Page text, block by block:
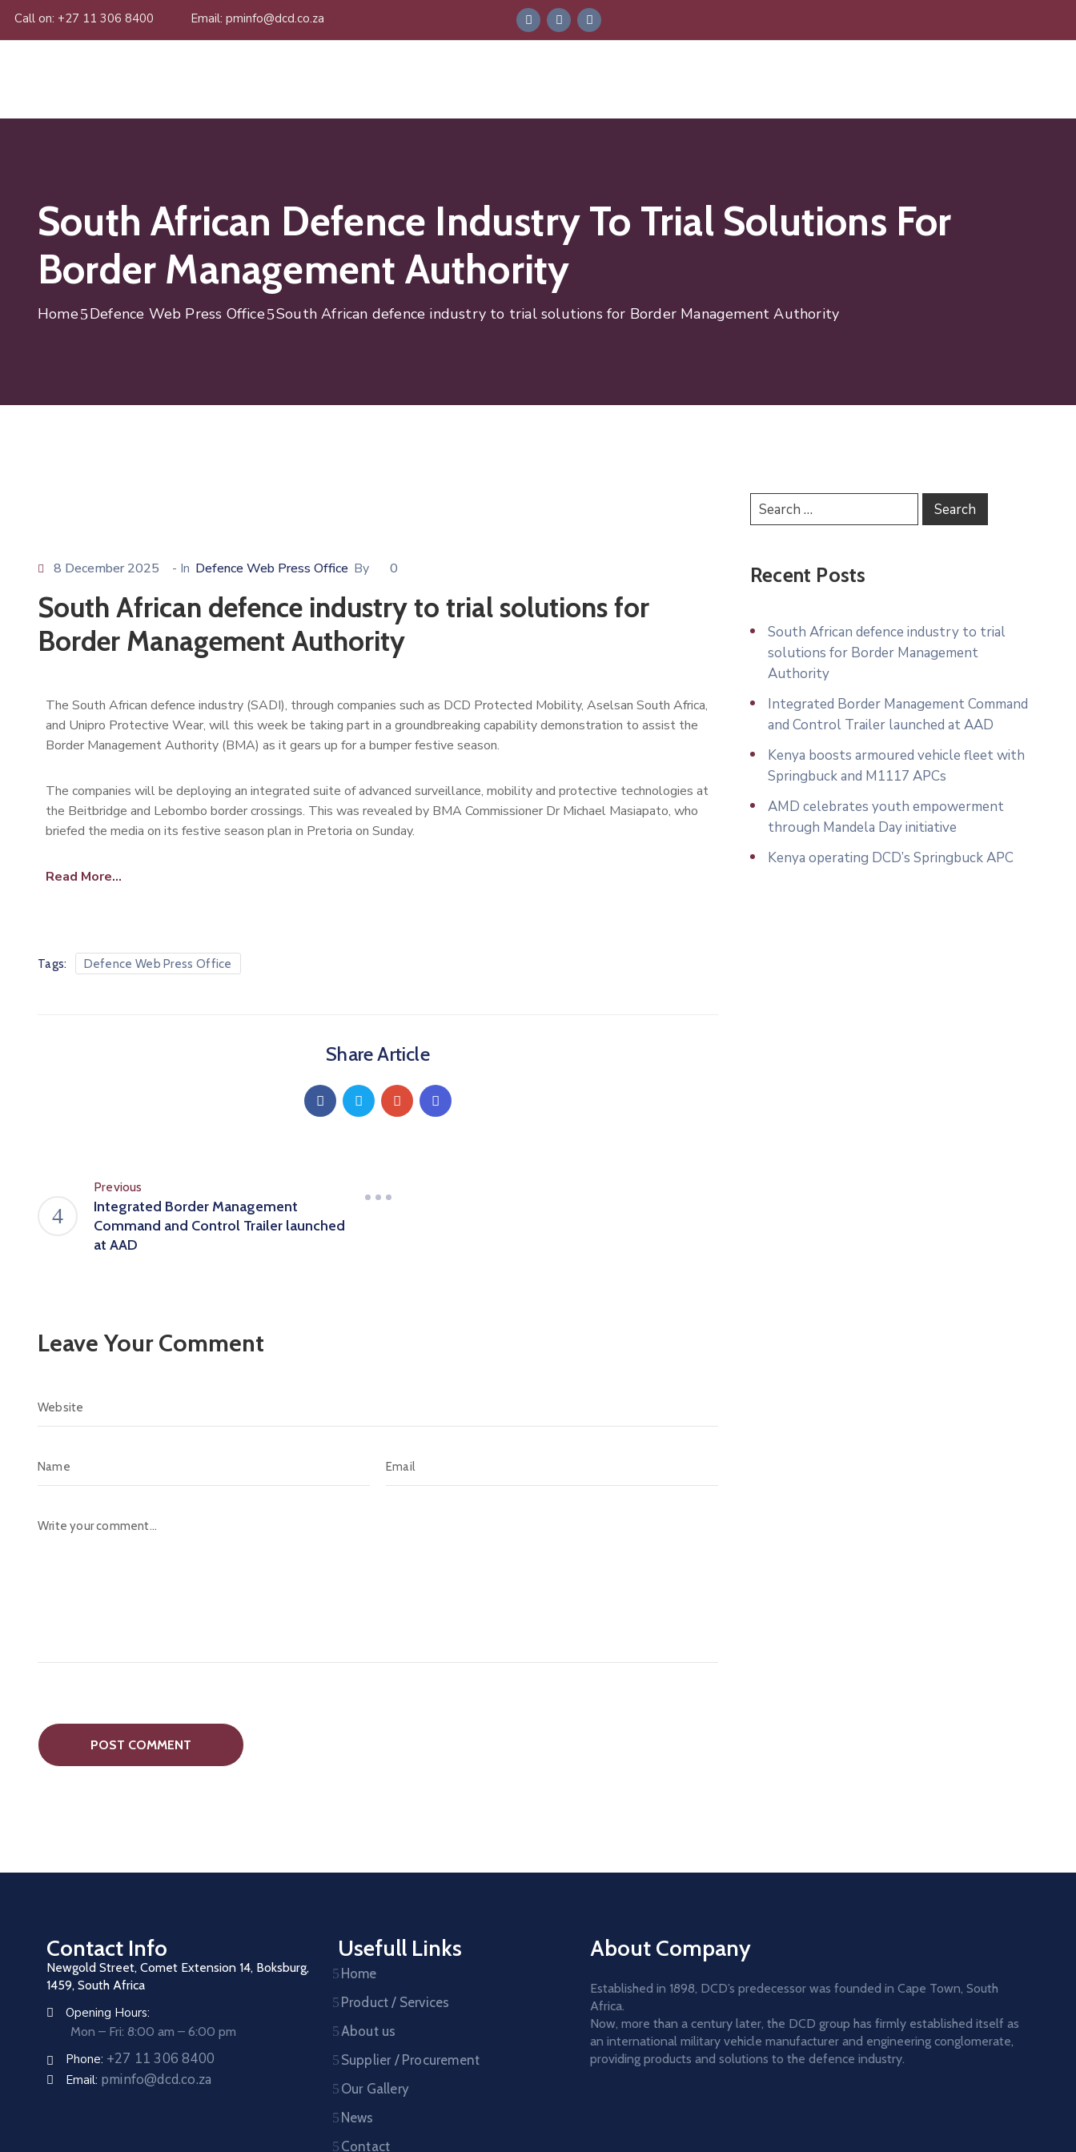
Call on: +27 11 306 8400 Email: pminfo@dcd.co.za
South African Defence Industry To Trial Solutions For
Border Management Authority
Home Defence Web Press Office South African defence industry to trial solutions for Border Management Authority
8 December 2025 - In Defence Web Press Office By 0
South African defence industry to trial solutions for
Border Management Authority
The South African defence industry (SADI), through companies such as DCD Protected Mobility, Aselsan South Africa,
and Unipro Protective Wear, will this week be taking part in a groundbreaking capability demonstration to assist the
Border Management Authority (BMA) as it gears up for a bumper festive season.
The companies will be deploying an integrated suite of advanced surveillance, mobility and protective technologies at
the Beitbridge and Lebombo border crossings. This was revealed by BMA Commissioner Dr Michael Masiapato, who
briefed the media on its festive season plan in Pretoria on Sunday.
Read More…
Tags: Defence Web Press Office
Share Article
Previous
Integrated Border Management
Command and Control Trailer launched
at AAD
Leave Your Comment
Recent Posts
South African defence industry to trial
solutions for Border Management
Authority
Integrated Border Management Command
and Control Trailer launched at AAD
Kenya boosts armoured vehicle fleet with
Springbuck and M1117 APCs
AMD celebrates youth empowerment
through Mandela Day initiative
Kenya operating DCD’s Springbuck APC
Contact Info
Newgold Street, Comet Extension 14, Boksburg,
1459, South Africa
Opening Hours:
Mon – Fri: 8:00 am – 6:00 pm
Phone: +27 11 306 8400
Email: pminfo@dcd.co.za
Usefull Links
Home
Product / Services
About us
Supplier / Procurement
Our Gallery
News
Contact
About Company
Established in 1898, DCD’s predecessor was founded in Cape Town, South
Africa.
Now, more than a century later, the DCD group has firmly established itself as
an international military vehicle manufacturer and engineering conglomerate,
providing products and solutions to the defence industry.